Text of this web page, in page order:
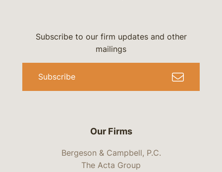
Our Firms
Bergeson & Campbell, P.C.
The Acta Group
Subscribe to our firm updates and other
mailings
Subscribe